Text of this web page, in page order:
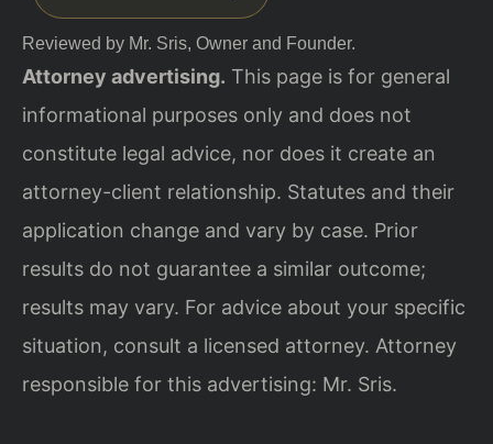
Reviewed by Mr. Sris, Owner and Founder.
Attorney advertising. This page is for general
informational purposes only and does not
constitute legal advice, nor does it create an
attorney-client relationship. Statutes and their
application change and vary by case. Prior
results do not guarantee a similar outcome;
results may vary. For advice about your specific
situation, consult a licensed attorney. Attorney
responsible for this advertising: Mr. Sris.